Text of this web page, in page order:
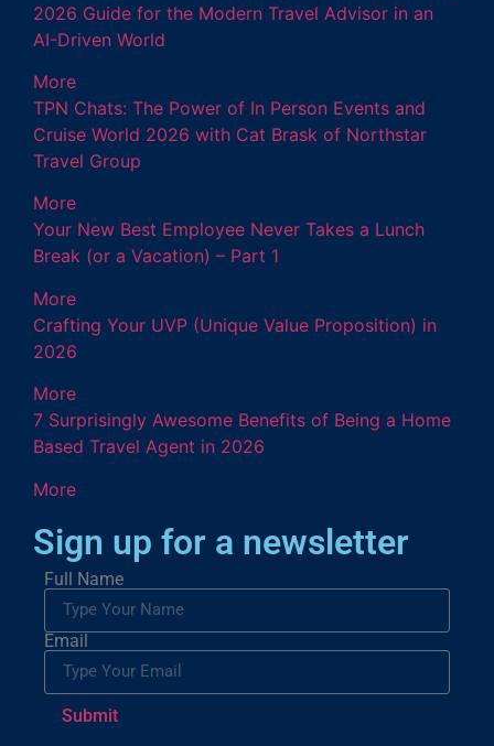
2026 Guide for the Modern Travel Advisor in an
AI-Driven World
More
TPN Chats: The Power of In Person Events and
Cruise World 2026 with Cat Brask of Northstar
Travel Group
More
Your New Best Employee Never Takes a Lunch
Break (or a Vacation) – Part 1
More
Crafting Your UVP (Unique Value Proposition) in
2026
More
7 Surprisingly Awesome Benefits of Being a Home
Based Travel Agent in 2026
More
Sign up for a newsletter
Full Name
Email
Submit